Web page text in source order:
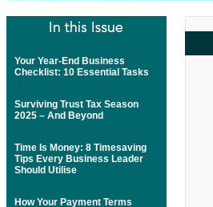
Your Year-End Business
Checklist: 10 Essential Tasks
Surviving Trust Tax Season
2025 – And Beyond
Time Is Money: 8 Timesaving
Tips Every Business Leader
Should Utilise
How Your Payment Terms